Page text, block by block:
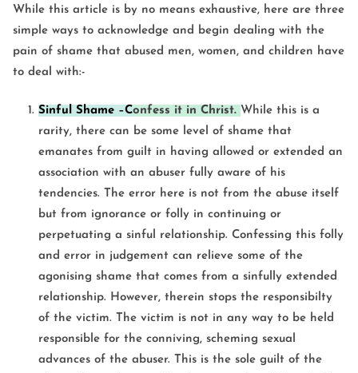
While this article is by no means exhaustive, here are three
simple ways to acknowledge and begin dealing with the
pain of shame that abused men, women, and children have
to deal with:-
Sinful Shame –Confess it in Christ. While this is a
rarity, there can be some level of shame that
emanates from guilt in having allowed or extended an
association with an abuser fully aware of his
tendencies. The error here is not from the abuse itself
but from ignorance or folly in continuing or
perpetuating a sinful relationship. Confessing this folly
and error in judgement can relieve some of the
agonising shame that comes from a sinfully extended
relationship. However, therein stops the responsibilty
of the victim. The victim is not in any way to be held
responsible for the conniving, scheming sexual
advances of the abuser. This is the sole guilt of the